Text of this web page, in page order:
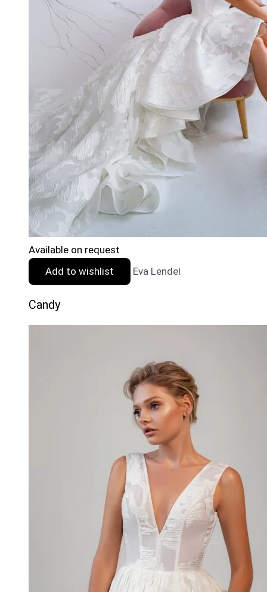
Available on request
Add to wishlist
Eva Lendel
Candy